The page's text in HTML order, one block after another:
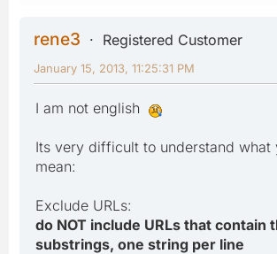
rene3
Registered Customer
January 15, 2013, 11:25:31 PM
I am not english
Its very difficult to understand what
mean:
Exclude URLs:
do NOT include URLs that contain
substrings, one string per line